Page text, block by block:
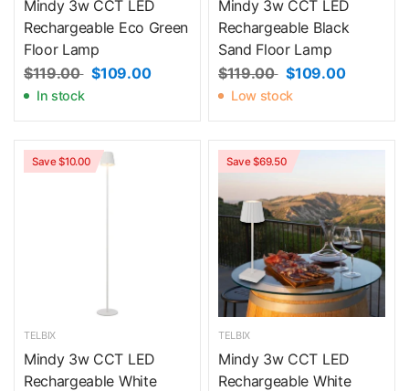
Mindy 3w CCT LED
Rechargeable Eco Green
Floor Lamp
$119.00
$109.00
In stock
Mindy 3w CCT LED
Rechargeable Black
Sand Floor Lamp
$119.00
$109.00
Low stock
Save $10.00
TELBIX
Mindy 3w CCT LED
Rechargeable White
Save $69.50
TELBIX
Mindy 3w CCT LED
Rechargeable White